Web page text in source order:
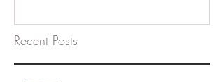
Recent Posts